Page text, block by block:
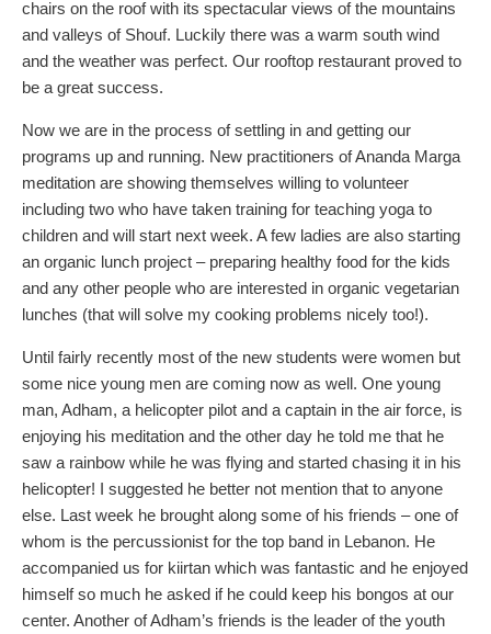
chairs on the roof with its spectacular views of the mountains
and valleys of Shouf. Luckily there was a warm south wind
and the weather was perfect. Our rooftop restaurant proved to
be a great success.
Now we are in the process of settling in and getting our
programs up and running. New practitioners of Ananda Marga
meditation are showing themselves willing to volunteer
including two who have taken training for teaching yoga to
children and will start next week. A few ladies are also starting
an organic lunch project – preparing healthy food for the kids
and any other people who are interested in organic vegetarian
lunches (that will solve my cooking problems nicely too!).
Until fairly recently most of the new students were women but
some nice young men are coming now as well. One young
man, Adham, a helicopter pilot and a captain in the air force, is
enjoying his meditation and the other day he told me that he
saw a rainbow while he was flying and started chasing it in his
helicopter! I suggested he better not mention that to anyone
else. Last week he brought along some of his friends – one of
whom is the percussionist for the top band in Lebanon. He
accompanied us for kiirtan which was fantastic and he enjoyed
himself so much he asked if he could keep his bongos at our
center. Another of Adham’s friends is the leader of the youth